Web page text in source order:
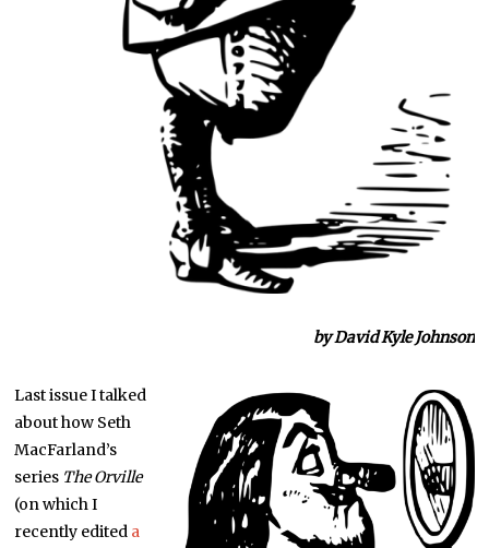
by David Kyle Johnson
Last issue I talked
about how Seth
MacFarland’s
series The Orville
(on which I
recently edited a